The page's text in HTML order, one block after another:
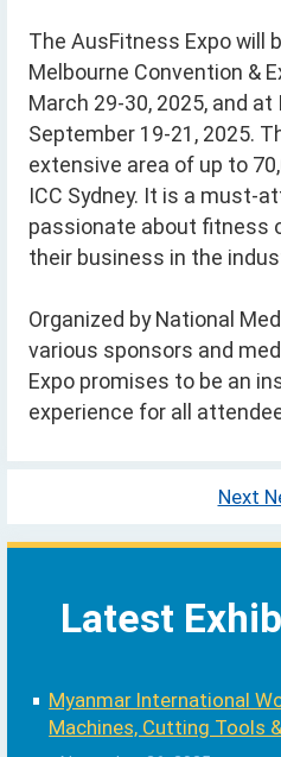
The AusFitness Expo will
Melbourne Convention &
March 29-30, 2025, and at
September 19-21, 2025.
extensive area of up to
ICC Sydney. It is a must-
passionate about fitness
their business in the
Organized by National
various sponsors and
Expo promises to be an
experience for all
Next
Latest
Myanmar International
Machines, Cutting Tools